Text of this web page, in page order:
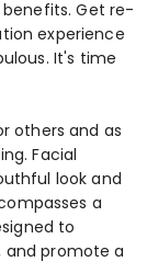
benefits. Get re­
e­xperience
It's time
others and as
Facial
look and
a
to
and promote a